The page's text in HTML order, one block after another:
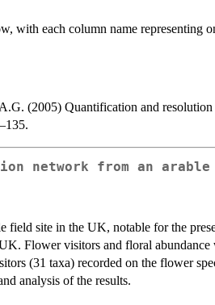
with each column name representing
(2005) Quantification and
network from an
field site in the UK, notable for the
Flower visitors and floral abundance
(31 taxa) recorded on the flower
analysis of the results.